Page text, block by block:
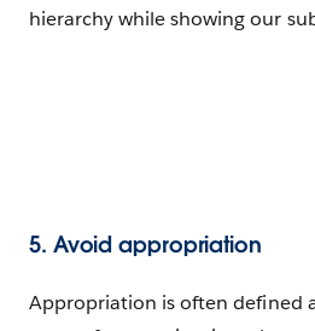
hierarchy while showing our
5. Avoid appropriation
Appropriation is often defined